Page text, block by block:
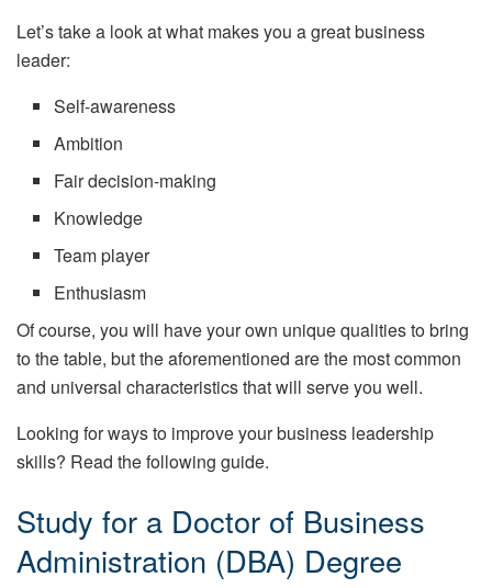
Let’s take a look at what makes you a great business
leader:
Self-awareness
Ambition
Fair decision-making
Knowledge
Team player
Enthusiasm
Of course, you will have your own unique qualities to bring
to the table, but the aforementioned are the most common
and universal characteristics that will serve you well.
Looking for ways to improve your business leadership
skills? Read the following guide.
Study for a Doctor of Business
Administration (DBA) Degree